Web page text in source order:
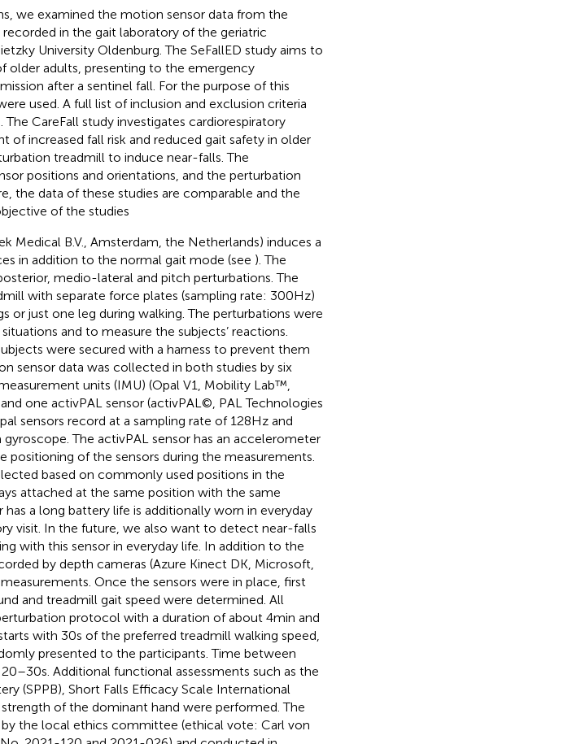
we examined the motion sensor data from the
recorded in the gait laboratory of the geriatric
University Oldenburg. The SeFallED study aims to
older adults, presenting to the emergency
after a sentinel fall. For the purpose of this
used. A full list of inclusion and exclusion criteria
The CareFall study investigates cardiorespiratory
of increased fall risk and reduced gait safety in older
treadmill to induce near-falls. The
positions and orientations, and the perturbation
the data of these studies are comparable and the
of the studies
Medical B.V., Amsterdam, the Netherlands) induces a
in addition to the normal gait mode (see ). The
medio-lateral and pitch perturbations. The
with separate force plates (sampling rate: 300 Hz)
or just one leg during walking. The perturbations were
and to measure the subjects’ reactions.
were secured with a harness to prevent them
sensor data was collected in both studies by six
units (IMU) (Opal V1, Mobility Lab™,
one activPAL sensor (activPAL©, PAL Technologies
sensors record at a sampling rate of 128 Hz and
The activPAL sensor has an accelerometer
positioning of the sensors during the measurements.
based on commonly used positions in the
attached at the same position with the same
a long battery life is additionally worn in everyday
visit. In the future, we also want to detect near-falls
with this sensor in everyday life. In addition to the
by depth cameras (Azure Kinect DK, Microsoft,
Once the sensors were in place, first
and treadmill gait speed were determined. All
protocol with a duration of about 4 min and
with 30 s of the preferred treadmill walking speed,
presented to the participants. Time between
s. Additional functional assessments such as the
(SPPB), Short Falls Efficacy Scale International
of the dominant hand were performed. The
the local ethics committee (ethical vote: Carl von